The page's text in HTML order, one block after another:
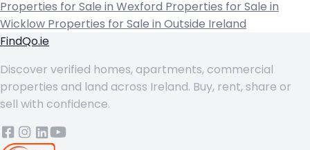
Properties for Sale in Wexford Properties for Sale in
Wicklow Properties for Sale in Outside Ireland
FindQo.ie
Discover verified homes, apartments, commercial
properties and land across Ireland. Buy, rent, share or
sell with confidence.